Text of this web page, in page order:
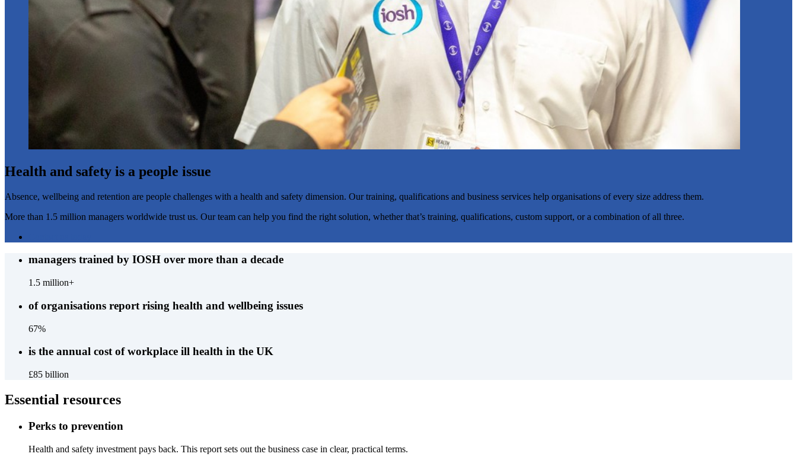
Health and safety is a people issue
Absence, wellbeing and retention are people challenges with a health and safety dimension. Our training, qualifications and business services help organisations of every size address them.
More than 1.5 million managers worldwide trust us. Our team can help you find the right solution, whether that’s training, qualifications, custom support, or a combination of all three.
managers trained by IOSH over more than a decade
1.5 million+
of organisations report rising health and wellbeing issues
67%
is the annual cost of workplace ill health in the UK
£85 billion
Essential resources
Perks to prevention
Health and safety investment pays back. This report sets out the business case in clear, practical terms.